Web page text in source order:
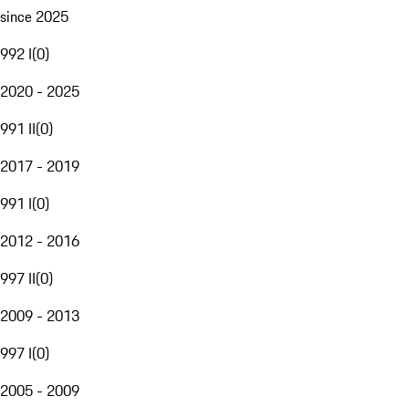
since 2025
992 I(0)
2020 - 2025
991 II(0)
2017 - 2019
991 I(0)
2012 - 2016
997 II(0)
2009 - 2013
997 I(0)
2005 - 2009